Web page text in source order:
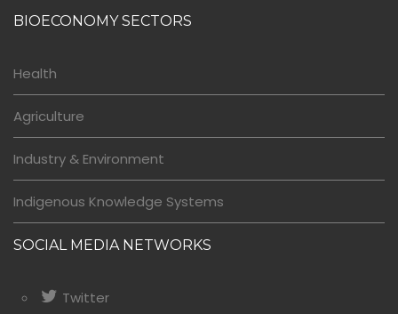
BIOECONOMY SECTORS
Health
Agriculture
Industry & Environment
Indigenous Knowledge Systems
SOCIAL MEDIA NETWORKS
Twitter